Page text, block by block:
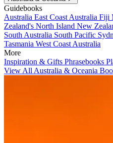
Guidebooks
Australia East Coast Australia Fiji
Zealand's North Island New
South Australia South Pacific
Tasmania West Coast Australia
More
Inspiration & Gifts Phrasebooks
View All Australia & Oceania